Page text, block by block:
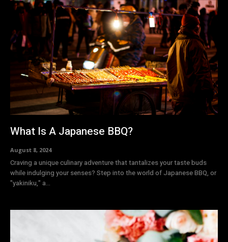
What Is A Japanese BBQ?
August 8, 2024
Craving a unique culinary adventure that tantalizes your taste buds
while indulging your senses? Step into the world of Japanese BBQ, or
"yakiniku," a...